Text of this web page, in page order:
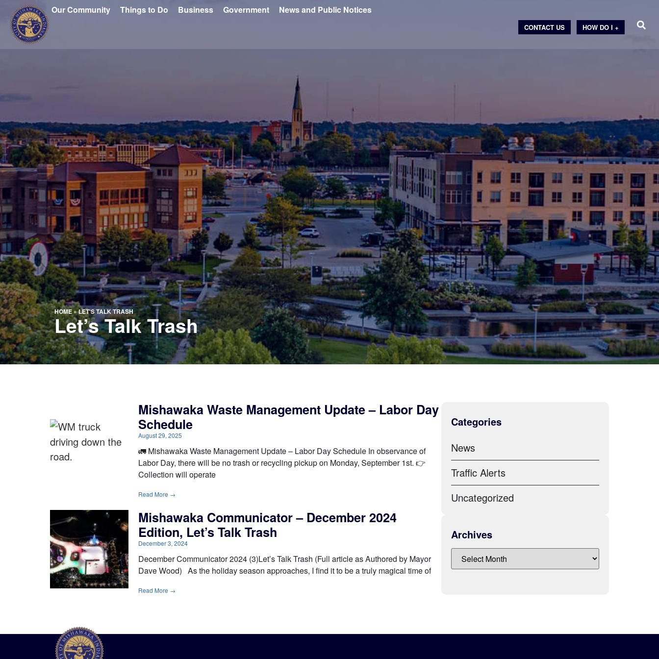
Our Community Things to Do Business Government News and Public Notices
HOW DO I +
CONTACT US
HOME»LET'S TALK TRASH
Let’s Talk Trash
Mishawaka Waste Management Update – Labor Day
Schedule
August 29, 2025
🚛 Mishawaka Waste Management Update – Labor Day Schedule In observance of
Labor Day, there will be no trash or recycling pickup on Monday, September 1st. 👉
Collection will operate
Read More →
Mishawaka Communicator – December 2024
Edition, Let’s Talk Trash
December 3, 2024
December Communicator 2024 (3)Let’s Talk Trash (Full article as Authored by Mayor
Dave Wood) As the holiday season approaches, I find it to be a truly magical time of
Read More →
Categories
News
Traffic Alerts
Uncategorized
Archives